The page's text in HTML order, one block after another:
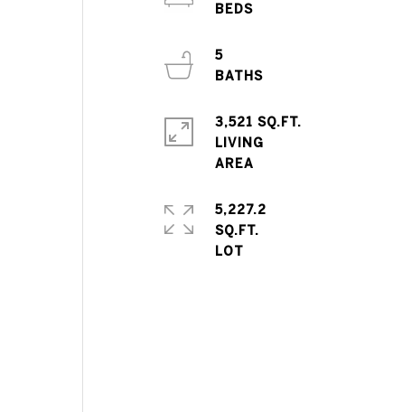
5
3,521 SQ.FT.
LIVING
5,227.2
SQ.FT.